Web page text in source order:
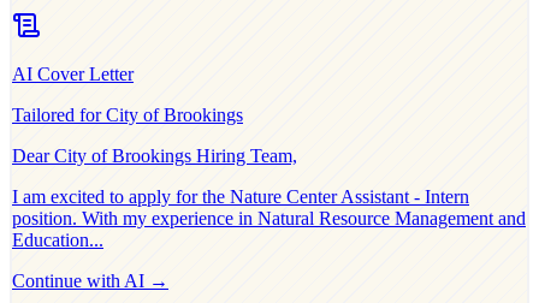
AI Cover Letter
Tailored forCity of Brookings
DearCity of Brookings Hiring Team,
I am excited to apply for the Nature Center Assistant - Intern
position. With my experience in Natural Resource Management and
Education...
Continue with AI →